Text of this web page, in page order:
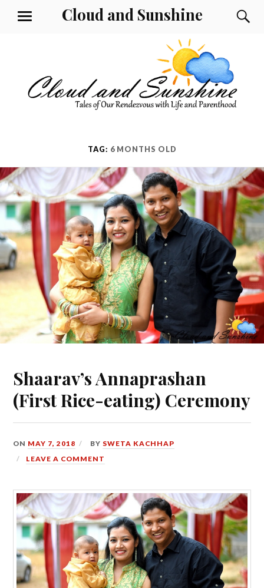
Cloud and Sunshine
MENU
TAG: 6 MONTHS OLD
Shaarav’s Annaprashan
(First Rice-eating) Ceremony
ON MAY 7, 2018 BY SWETA KACHHAP
LEAVE A COMMENT